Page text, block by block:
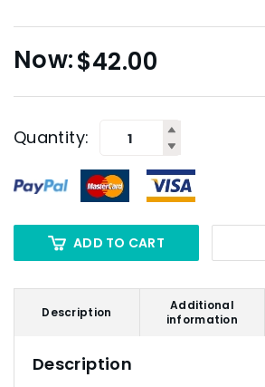
$42.00
Quantity:
ADD TO CART
Description
Additional
information
Description